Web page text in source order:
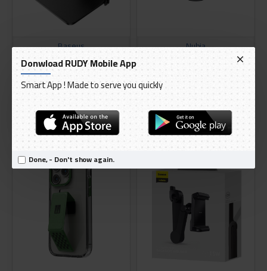
Donwload RUDY Mobile App
Smart App ! Made to serve you quickly
Done, - Don't show again.
Baseus
Baseus Mag Pro 2
Multifunctional Car Back Seat
Holder
AED 199.00
ADD TO CART
Nubia
THE REDMAGIC TURBO COOLER
GEN 4
AED 150.00
ADD TO CART
TOP SELLING